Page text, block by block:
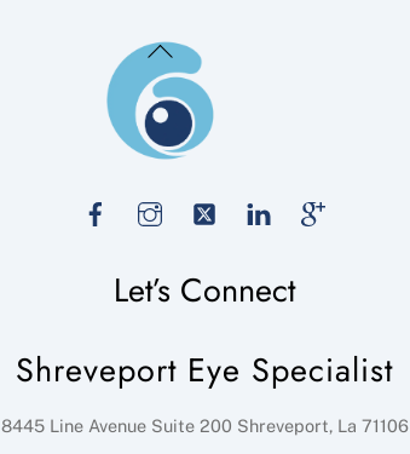
Back
To
Top
Facebook LinkedIn
Let’s Connect
Shreveport Eye Specialist
8445 Line Avenue Suite 200 Shreveport, La 71106